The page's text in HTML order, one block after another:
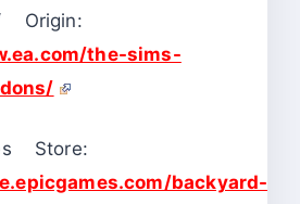
the-sims-
Store:
backyard-